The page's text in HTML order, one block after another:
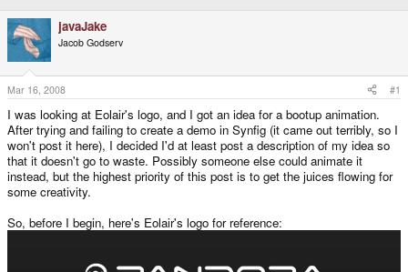
d
s
t
a
r
t
e
r
d
a
t
javaJake
Jacob Godserv
Mar 16, 2008 #1
I was looking at Eolair's logo, and I got an idea for a bootup animation.
After trying and failing to create a demo in Synfig (it came out terribly, so I
won't post it here), I decided I'd at least post a description of my idea so
that it doesn't go to waste. Possibly someone else could animate it
instead, but the highest priority of this post is to get the juices flowing for
some creativity.
So, before I begin, here's Eolair's logo for reference: